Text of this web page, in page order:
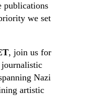
publications
we set
, join us for
journalistic
Nazi
artistic